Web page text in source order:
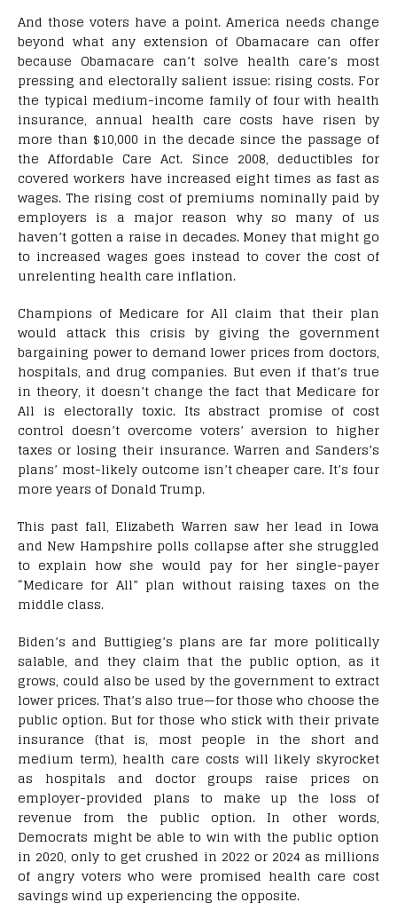
And those voters have a point. America needs change
beyond what any extension of Obamacare can offer
because Obamacare can’t solve health care’s most
pressing and electorally salient issue: rising costs. For
the typical medium-income family of four with health
insurance, annual health care costs have risen by
more than $10,000 in the decade since the passage of
the Affordable Care Act. Since 2008, deductibles for
covered workers have increased eight times as fast as
wages. The rising cost of premiums nominally paid by
employers is a major reason why so many of us
haven’t gotten a raise in decades. Money that might go
to increased wages goes instead to cover the cost of
unrelenting health care inflation.
Champions of Medicare for All claim that their plan
would attack this crisis by giving the government
bargaining power to demand lower prices from doctors,
hospitals, and drug companies. But even if that’s true
in theory, it doesn’t change the fact that Medicare for
All is electorally toxic. Its abstract promise of cost
control doesn’t overcome voters’ aversion to higher
taxes or losing their insurance. Warren and Sanders’s
plans’ most-likely outcome isn’t cheaper care. It’s four
more years of Donald Trump.
This past fall, Elizabeth Warren saw her lead in Iowa
and New Hampshire polls collapse after she struggled
to explain how she would pay for her single-payer
“Medicare for All” plan without raising taxes on the
middle class.
Biden’s and Buttigieg’s plans are far more politically
salable, and they claim that the public option, as it
grows, could also be used by the government to extract
lower prices. That’s also true—for those who choose the
public option. But for those who stick with their private
insurance (that is, most people in the short and
medium term), health care costs will likely skyrocket
as hospitals and doctor groups raise prices on
employer-provided plans to make up the loss of
revenue from the public option. In other words,
Democrats might be able to win with the public option
in 2020, only to get crushed in 2022 or 2024 as millions
of angry voters who were promised health care cost
savings wind up experiencing the opposite.